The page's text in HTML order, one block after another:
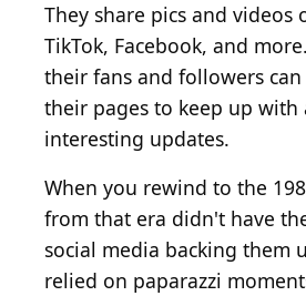
They share pics and videos
TikTok, Facebook, and
their fans and followers
their pages to keep up with
interesting updates.
When you rewind to the
from that era didn't have
social media backing them
relied on paparazzi